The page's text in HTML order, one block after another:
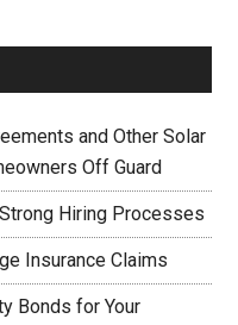
and Other Solar
Off Guard
Hiring Processes
Insurance Claims
Bonds for Your